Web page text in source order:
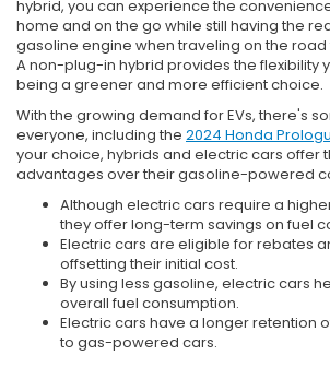
hybrid, you can experience the
home and on the go while still having the
gasoline engine when traveling on the
A non-plug-in hybrid provides the flexibility
being a greener and more efficient choice.
With the growing demand for EVs, there's
everyone, including the 2024 Honda
your choice, hybrids and electric cars offer
advantages over their gasoline-powered
Although electric cars require a
they offer long-term savings on fuel
Electric cars are eligible for rebates
offsetting their initial cost.
By using less gasoline, electric cars
overall fuel consumption.
Electric cars have a longer retention
to gas-powered cars.